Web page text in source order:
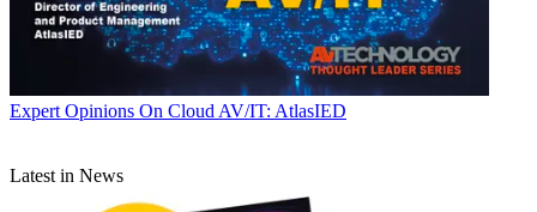
Expert Opinions On Cloud AV/IT: AtlasIED
Latest in News